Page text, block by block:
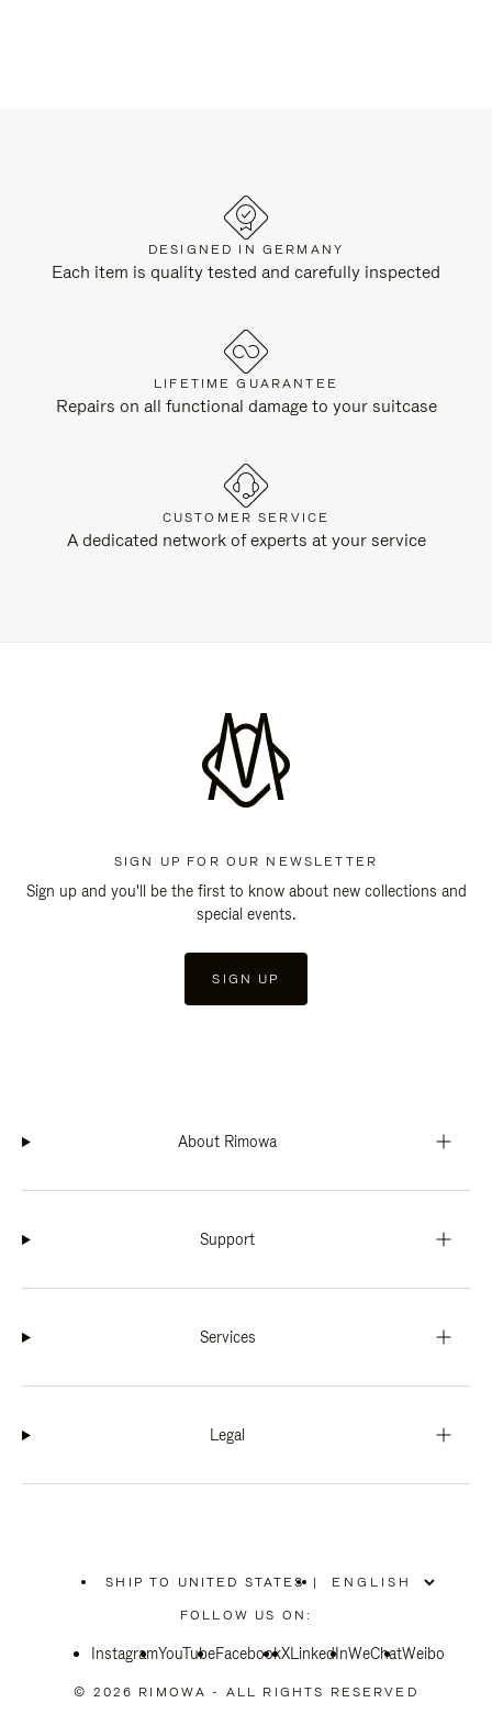
DESIGNED IN GERMANY
Each item is quality tested and carefully inspected
LIFETIME GUARANTEE
Repairs on all functional damage to your suitcase
CUSTOMER SERVICE
A dedicated network of experts at your service
SIGN UP FOR OUR NEWSLETTER
Sign up and you'll be the first to know about new collections and
special events.
SIGN UP
About Rimowa
Support
Services
Legal
SHIP TO UNITED STATES
PLEASE
SELECT
COUNTRY
|
FOLLOW US ON:
InstagramYouTubeFacebookXLinkedInWeChatWeibo
© 2026 RIMOWA - ALL RIGHTS RESERVED